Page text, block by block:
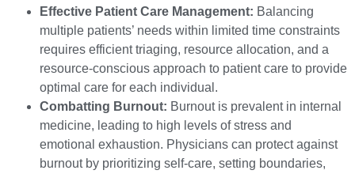
Effective Patient Care Management: Balancing
multiple patients’ needs within limited time constraints
requires efficient triaging, resource allocation, and a
resource-conscious approach to patient care to provide
optimal care for each individual.
Combatting Burnout: Burnout is prevalent in internal
medicine, leading to high levels of stress and
emotional exhaustion. Physicians can protect against
burnout by prioritizing self-care, setting boundaries,